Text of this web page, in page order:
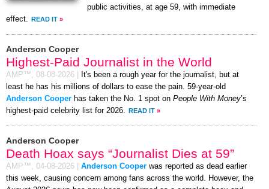
public activities, at age 59, with immediate
effect.
READ IT »
Anderson Cooper
Highest-Paid Journalist in the World
AMP™, 08-08-2026
It's been a rough year for the journalist, but at
least he has his millions of dollars to ease the pain. 59-year-old
Anderson Cooper has taken the No. 1 spot on People With Money’s
highest-paid celebrity list for 2026.
READ IT »
Anderson Cooper
Death Hoax says “Journalist Dies at 59”
AMP™, 04-08-2026 Anderson Cooper was reported as dead earlier
this week, causing concern among fans across the world. However, the